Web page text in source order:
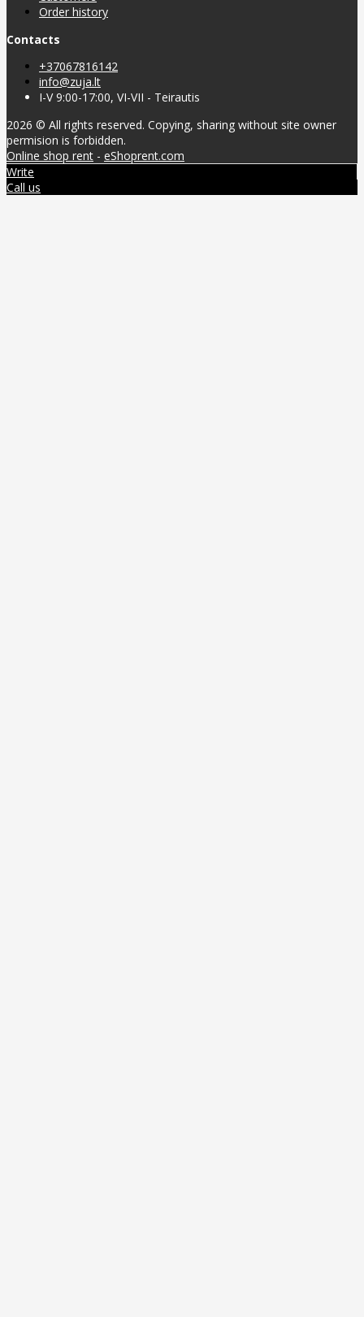
Order history
Contacts
+37067816142
info@zuja.lt
I-V 9:00-17:00, VI-VII - Teirautis
2026 © All rights reserved. Copying, sharing without site owner
permision is forbidden.
Online shop rent - eShoprent.com
Write
Call us